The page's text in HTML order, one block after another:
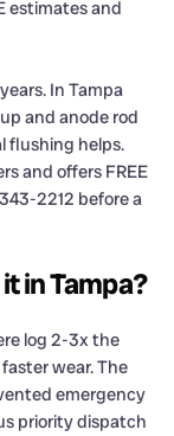
estimates and
In Tampa
and anode rod
flushing helps.
and offers FREE
2212 before a
in Tampa?
log 2-3x the
wear. The
emergency
priority dispatch